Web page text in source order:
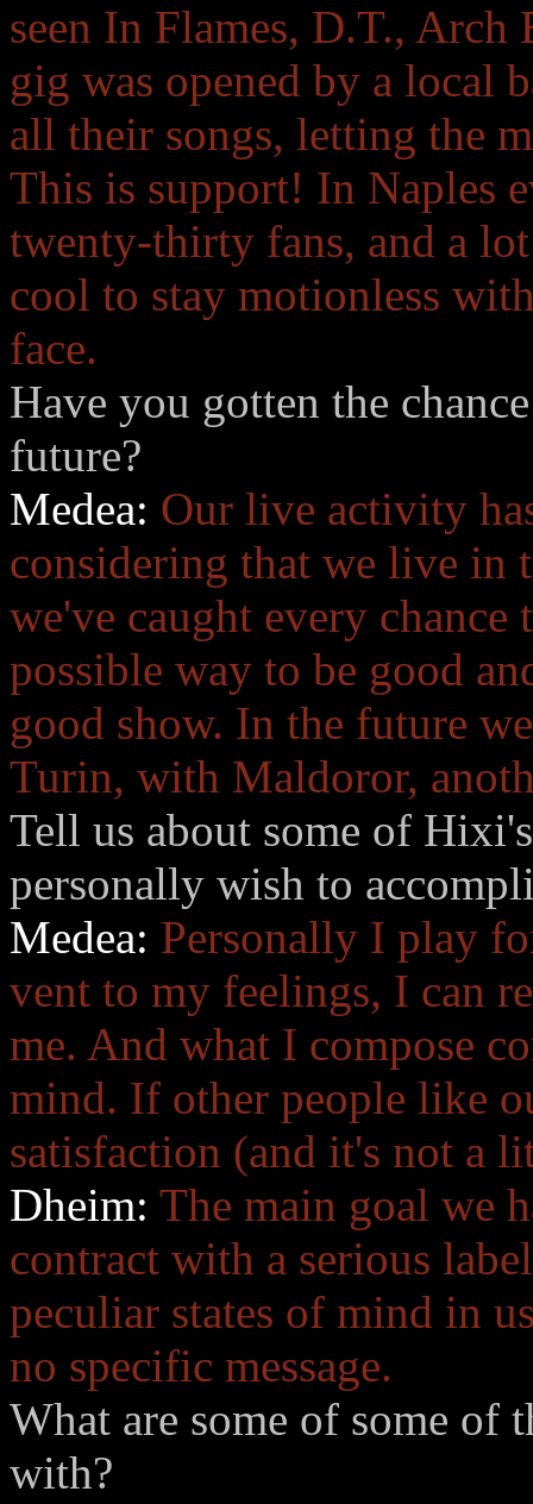
seen In Flames, D.T.,
gig was opened by a local
all their songs, letting the
This is support! In Naples
twenty-thirty fans, and a
cool to stay motionless
face.
Have you gotten the
future?
Medea: Our live activity
considering that we live in
we've caught every
possible way to be good
good show. In the future
Turin, with Maldoror,
Tell us about some of
personally wish to
Medea: Personally I play
vent to my feelings, I can
me. And what I compose
mind. If other people like
satisfaction (and it's not a
Dheim: The main goal we
contract with a serious
peculiar states of mind in
no specific message.
What are some of some of
with?